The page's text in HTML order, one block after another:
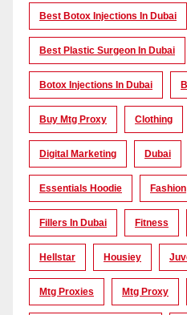
Best Botox Injections In Dubai
Best Plastic Surgeon In Dubai
Botox Injections In Dubai
Buy Mtg Proxy Clothing
Digital Marketing Dubai
Essentials Hoodie Fashion
Fillers In Dubai Fitness
Hellstar Housiey
Mtg Proxies Mtg Proxy